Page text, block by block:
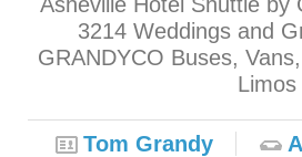
3214 Weddings and
GRANDYCO Buses,
Limos
Tom Grandy